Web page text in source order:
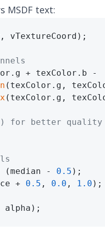
MSDF text:
vTextureCoord);
+ texColor.b -
(texColor.g,
(texColor.g,
for better quality
(median - 0.5 );
+ 0.5 , 0.0 , 1.0 );
alpha);